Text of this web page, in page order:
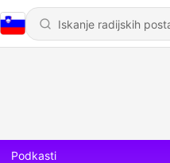
Podkasti